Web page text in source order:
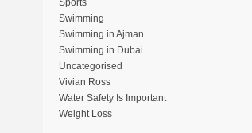
Sports
Swimming
Swimming in Ajman
Swimming in Dubai
Uncategorised
Vivian Ross
Water Safety Is Important
Weight Loss